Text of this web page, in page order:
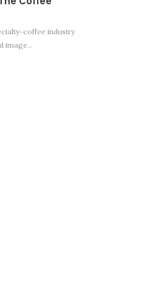
coffee industry
image…